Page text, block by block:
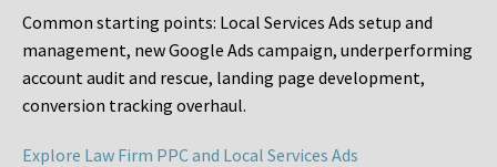
Common starting points: Local Services Ads setup and
management, new Google Ads campaign, underperforming
account audit and rescue, landing page development,
conversion tracking overhaul.
Explore Law Firm PPC and Local Services Ads